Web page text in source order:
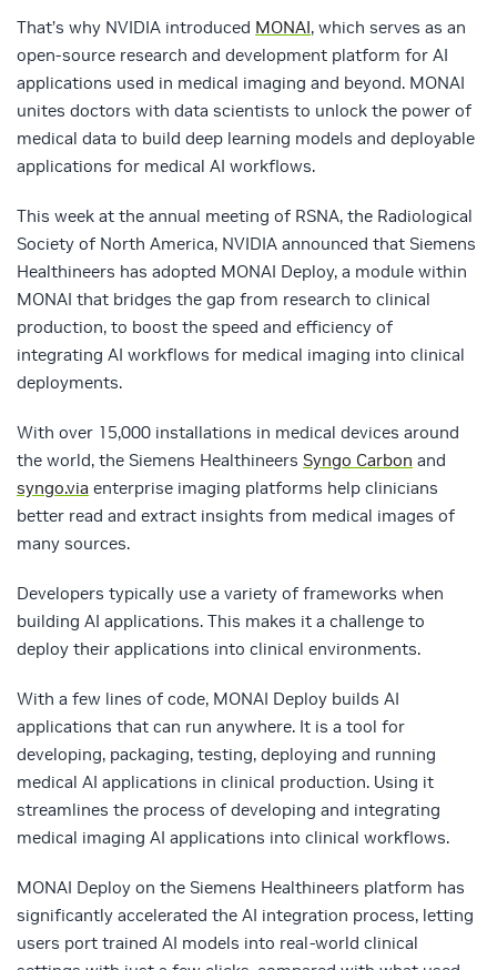
That’s why NVIDIA introduced MONAI, which serves as an
open-source research and development platform for AI
applications used in medical imaging and beyond. MONAI
unites doctors with data scientists to unlock the power of
medical data to build deep learning models and deployable
applications for medical AI workflows.
This week at the annual meeting of RSNA, the Radiological
Society of North America, NVIDIA announced that Siemens
Healthineers has adopted MONAI Deploy, a module within
MONAI that bridges the gap from research to clinical
production, to boost the speed and efficiency of
integrating AI workflows for medical imaging into clinical
deployments.
With over 15,000 installations in medical devices around
the world, the Siemens Healthineers Syngo Carbon and
syngo.via enterprise imaging platforms help clinicians
better read and extract insights from medical images of
many sources.
Developers typically use a variety of frameworks when
building AI applications. This makes it a challenge to
deploy their applications into clinical environments.
With a few lines of code, MONAI Deploy builds AI
applications that can run anywhere. It is a tool for
developing, packaging, testing, deploying and running
medical AI applications in clinical production. Using it
streamlines the process of developing and integrating
medical imaging AI applications into clinical workflows.
MONAI Deploy on the Siemens Healthineers platform has
significantly accelerated the AI integration process, letting
users port trained AI models into real-world clinical